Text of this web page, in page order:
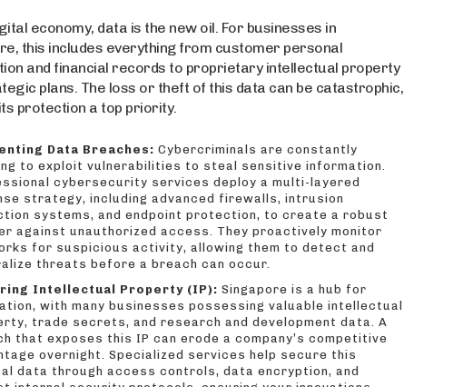
economy, data is the new oil. For businesses in
this includes everything from customer personal
and financial records to proprietary intellectual property
plans. The loss or theft of this data can be catastrophic,
protection a top priority.
Data Breaches: Cybercriminals are constantly
to exploit vulnerabilities to steal sensitive information.
cybersecurity services deploy a multi-layered
strategy, including advanced firewalls, intrusion
systems, and endpoint protection, to create a robust
against unauthorized access. They proactively monitor
for suspicious activity, allowing them to detect and
threats before a breach can occur.
Intellectual Property (IP): Singapore is a hub for
with many businesses possessing valuable intellectual
trade secrets, and research and development data. A
that exposes this IP can erode a company’s competitive
overnight. Specialized services help secure this
data through access controls, data encryption, and